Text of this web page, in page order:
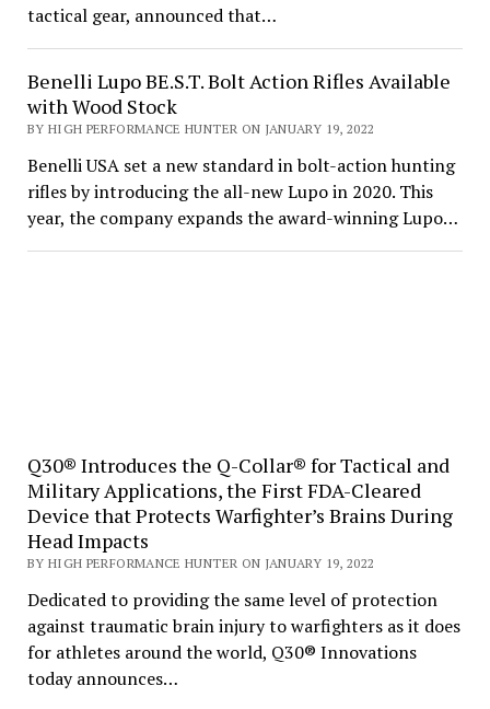
tactical gear, announced that…
Benelli Lupo BE.S.T. Bolt Action Rifles Available
with Wood Stock
BY HIGH PERFORMANCE HUNTER ON JANUARY 19, 2022
Benelli USA set a new standard in bolt-action hunting
rifles by introducing the all-new Lupo in 2020. This
year, the company expands the award-winning Lupo…
Q30® Introduces the Q-Collar® for Tactical and
Military Applications, the First FDA-Cleared
Device that Protects Warfighter’s Brains During
Head Impacts
BY HIGH PERFORMANCE HUNTER ON JANUARY 19, 2022
Dedicated to providing the same level of protection
against traumatic brain injury to warfighters as it does
for athletes around the world, Q30® Innovations
today announces…